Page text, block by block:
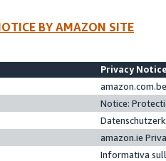
BY AMAZON SITE
Privacy
Notice:
amazon.ie
Informativa